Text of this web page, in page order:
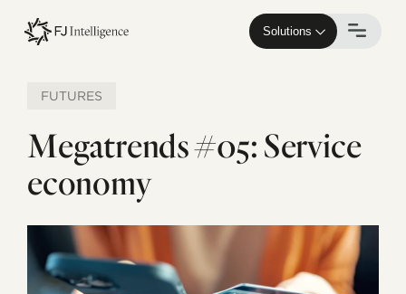
main
Solutions
FUTURES
Megatrends #05: Service
economy